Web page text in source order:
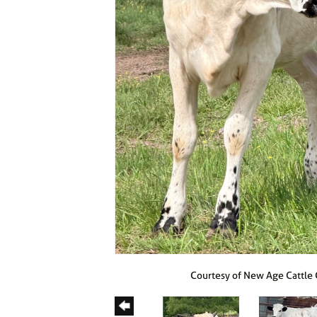
Courtesy of New Age Cattle